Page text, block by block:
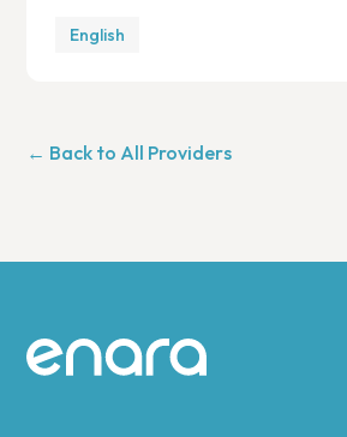
English
← Back to All Providers
Site footer